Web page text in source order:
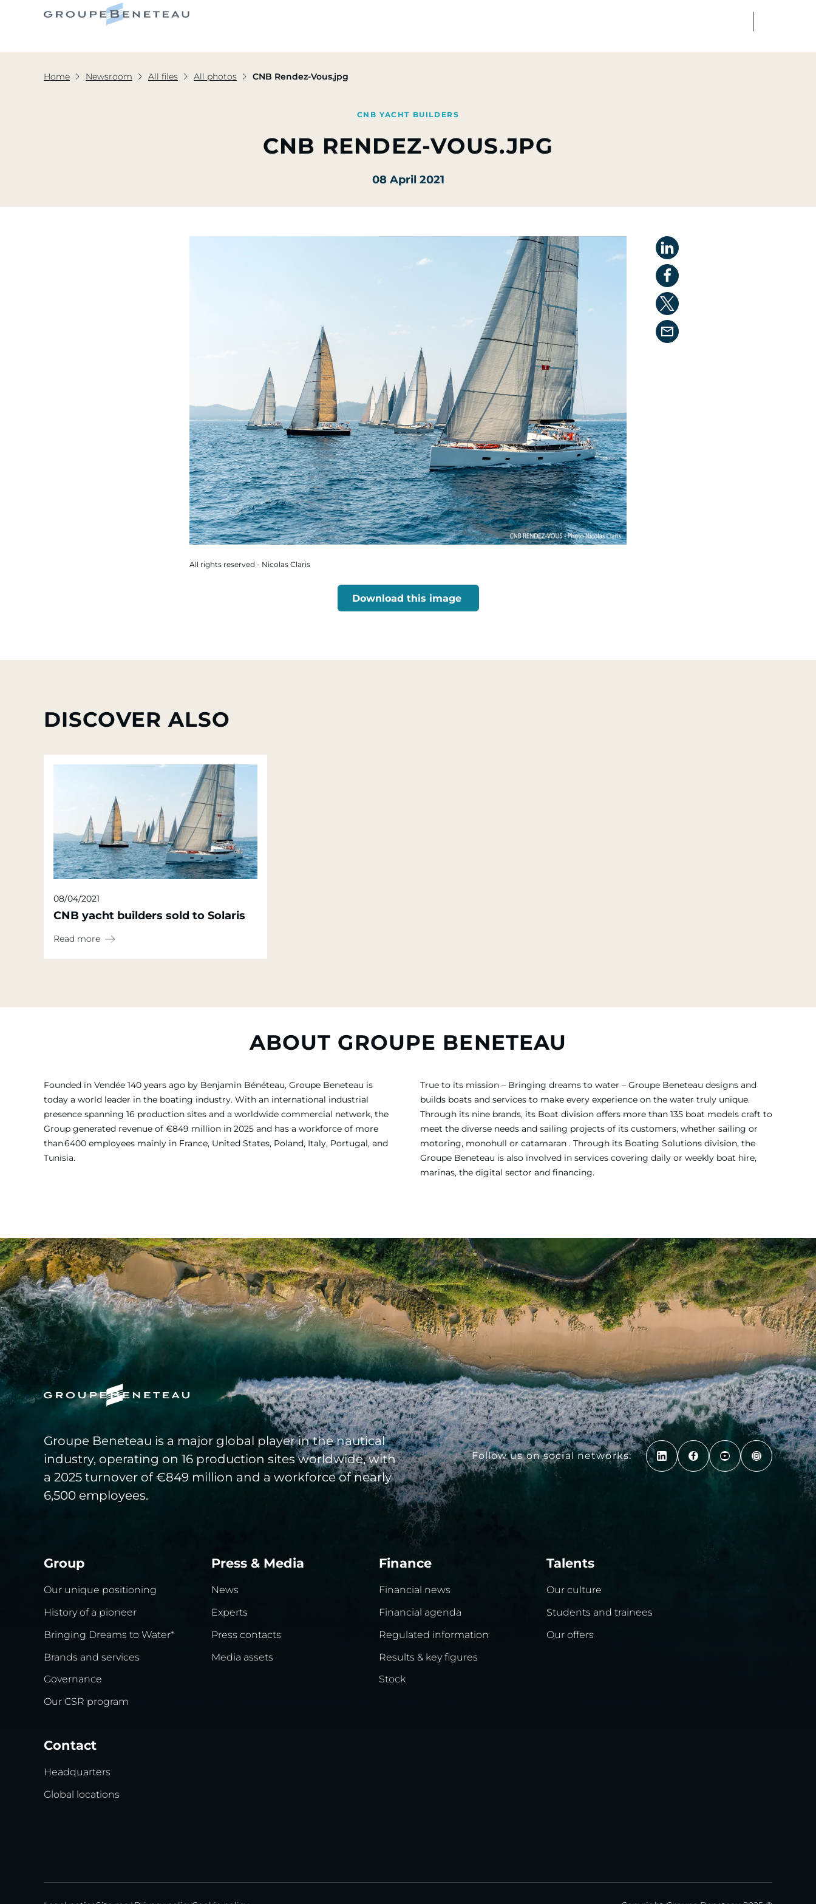
Home Newsroom All files All photos CNB Rendez-Vous.jpg
CNB YACHT BUILDERS
CNB RENDEZ-VOUS.JPG
08 April 2021
All rights reserved - Nicolas Claris
Download this image
DISCOVER ALSO
08/04/2021
CNB yacht builders sold to Solaris
Read more
ABOUT GROUPE BENETEAU
Founded in Vendée 140 years ago by Benjamin Bénéteau, Groupe Beneteau is
today a world leader in the boating industry. With an international industrial
presence spanning 16 production sites and a worldwide commercial network, the
Group generated revenue of €849 million in 2025 and has a workforce of more
than 6400 employees mainly in France, United States, Poland, Italy, Portugal, and
Tunisia.
True to its mission – Bringing dreams to water – Groupe Beneteau designs and
builds boats and services to make every experience on the water truly unique.
Through its nine brands, its Boat division offers more than 135 boat models craft to
meet the diverse needs and sailing projects of its customers, whether sailing or
motoring, monohull or catamaran . Through its Boating Solutions division, the
Groupe Beneteau is also involved in services covering daily or weekly boat hire,
marinas, the digital sector and financing.
Groupe Beneteau is a major global player in the nautical
industry, operating on 16 production sites worldwide, with
a 2025 turnover of €849 million and a workforce of nearly
6,500 employees.
Follow us on social networks:
Group
Our unique positioning
History of a pioneer
Bringing Dreams to Water*
Brands and services
Governance
Our CSR program
Press & Media
News
Experts
Press contacts
Media assets
Finance
Financial news
Financial agenda
Regulated information
Results & key figures
Stock
Talents
Our culture
Students and trainees
Our offers
Contact
Headquarters
Global locations